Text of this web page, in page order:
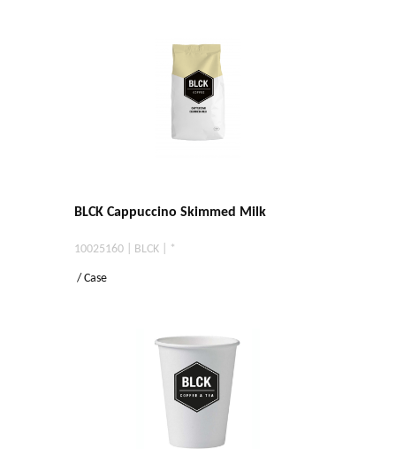
BLCK Cappuccino Skimmed Milk
10025160 | BLCK | *
/ Case